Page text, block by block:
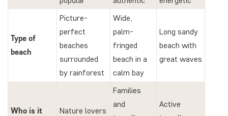
Type of
beach
Picture-
perfect
beaches
surrounded
by rainforest
Wide,
palm-
fringed
beach in a
calm bay
Long sandy
beach with
great waves
Who is it
Nature lovers
Families
and
Active